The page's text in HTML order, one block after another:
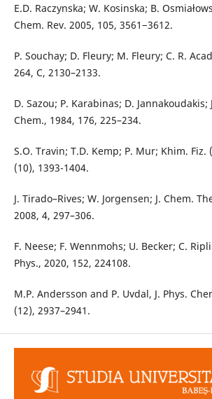
E.D. Raczynska; W. Kosinska; B.
Chem. Rev. 2005, 105, 3561−3612.
P. Souchay; D. Fleury; M. Fleury; C. R.
264, C, 2130–2133.
D. Sazou; P. Karabinas; D. Jannakoudakis;
Chem., 1984, 176, 225–234.
S.O. Travin; T.D. Kemp; P. Mur; Khim. Fiz.
(10), 1393-1404.
J. Tirado–Rives; W. Jorgensen; J. Chem.
2008, 4, 297–306.
F. Neese; F. Wennmohs; U. Becker; C.
Phys., 2020, 152, 224108.
M.P. Andersson and P. Uvdal, J. Phys.
(12), 2937–2941.